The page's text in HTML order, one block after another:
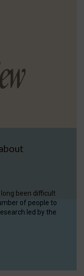
been difficult
of people to
led by the